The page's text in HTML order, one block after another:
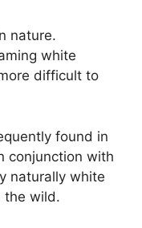
nature.
white
difficult to
found in
conjunction with
naturally white
the wild.